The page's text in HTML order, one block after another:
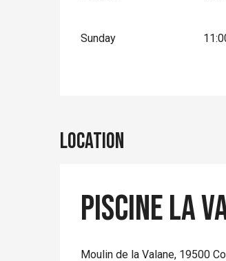
Sunday
Location
Piscine la
Moulin de la Valane, 19500